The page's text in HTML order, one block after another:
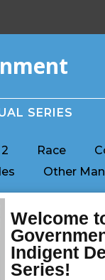
SERIES
Race
Other
Welcome
Indigent
Series!